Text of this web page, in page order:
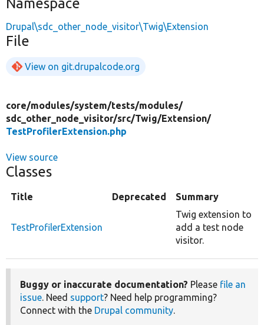
Namespace
Drupal\sdc_other_node_visitor\Twig\Extension
File
View on git.drupalcode.org
core/modules/system/tests/modules/
sdc_other_node_visitor/src/Twig/Extension/
TestProfilerExtension.php
View source
Classes
Title Deprecated Summary
TestProfilerExtension
Twig extension to
add a test node
visitor.
Buggy or inaccurate documentation? Please file an
issue. Need support? Need help programming?
Connect with the Drupal community.